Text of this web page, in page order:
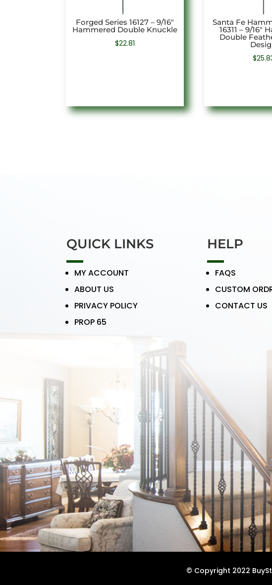
Forged Series 16127 – 9/16″
Hammered Double Knuckle
$22.81
Santa Fe
16311 – 9/16″
Double
$
QUICK LINKS
MY ACCOUNT
ABOUT US
PRIVACY POLICY
PROP 65
HELP
FAQS
CUSTOM
CONTACT US
© Copyright 2022